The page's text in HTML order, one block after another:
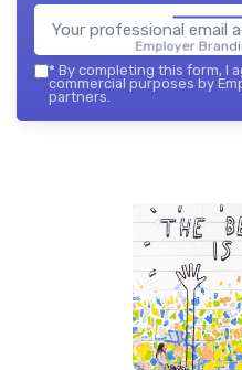
Employer
* By completing this form, I
commercial purposes by
partners.